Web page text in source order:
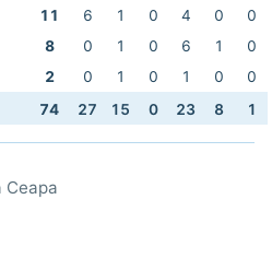
11 6 1 0 4 0
0
8 0 1 0 6 1
0
2 0 1 0 1 0
0
74 27 15 0 23 8 1
Ceapa